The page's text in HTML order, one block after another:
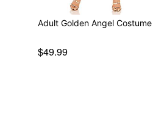
Adult Golden Angel Costume
$49.99